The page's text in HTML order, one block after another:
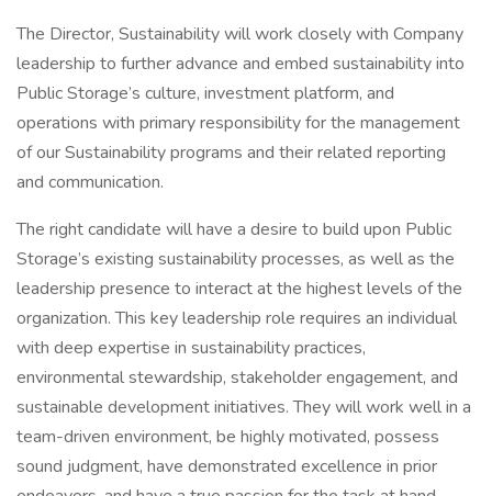
The Director, Sustainability will work closely with Company
leadership to further advance and embed sustainability into
Public Storage’s culture, investment platform, and
operations with primary responsibility for the management
of our Sustainability programs and their related reporting
and communication.
The right candidate will have a desire to build upon Public
Storage’s existing sustainability processes, as well as the
leadership presence to interact at the highest levels of the
organization. This key leadership role requires an individual
with deep expertise in sustainability practices,
environmental stewardship, stakeholder engagement, and
sustainable development initiatives. They will work well in a
team-driven environment, be highly motivated, possess
sound judgment, have demonstrated excellence in prior